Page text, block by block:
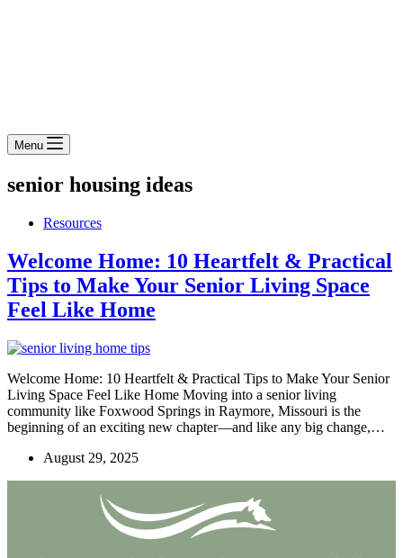
Menu
senior housing ideas
Resources
Welcome Home: 10 Heartfelt & Practical
Tips to Make Your Senior Living Space
Feel Like Home
Welcome Home: 10 Heartfelt & Practical Tips to Make Your Senior
Living Space Feel Like Home Moving into a senior living
community like Foxwood Springs in Raymore, Missouri is the
beginning of an exciting new chapter—and like any big change,…
August 29, 2025